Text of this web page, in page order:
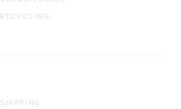
RECYCLING
SHIPPING